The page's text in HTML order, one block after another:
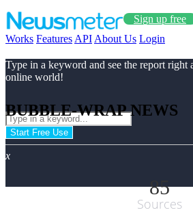
Sign up free
Works Features API About Us Login
Type in a keyword and see the report right
online world!
Start Free Use
x
BUBBLE-WRAP NEWS
85
Sources